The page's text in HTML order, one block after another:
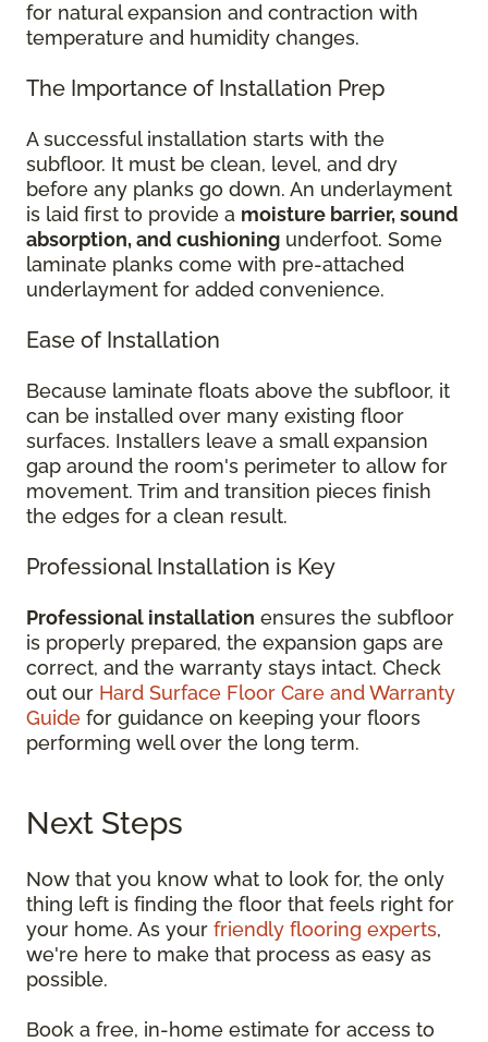
for natural expansion and contraction with
temperature and humidity changes.
The Importance of Installation Prep
A successful installation starts with the
subfloor. It must be clean, level, and dry
before any planks go down. An underlayment
is laid first to provide a moisture barrier, sound
absorption, and cushioning underfoot. Some
laminate planks come with pre-attached
underlayment for added convenience.
Ease of Installation
Because laminate floats above the subfloor, it
can be installed over many existing floor
surfaces. Installers leave a small expansion
gap around the room's perimeter to allow for
movement. Trim and transition pieces finish
the edges for a clean result.
Professional Installation is Key
Professional installation ensures the subfloor
is properly prepared, the expansion gaps are
correct, and the warranty stays intact. Check
out our Hard Surface Floor Care and Warranty
Guide for guidance on keeping your floors
performing well over the long term.
Next Steps
Now that you know what to look for, the only
thing left is finding the floor that feels right for
your home. As your friendly flooring experts,
we're here to make that process as easy as
possible.
Book a free, in-home estimate for access to